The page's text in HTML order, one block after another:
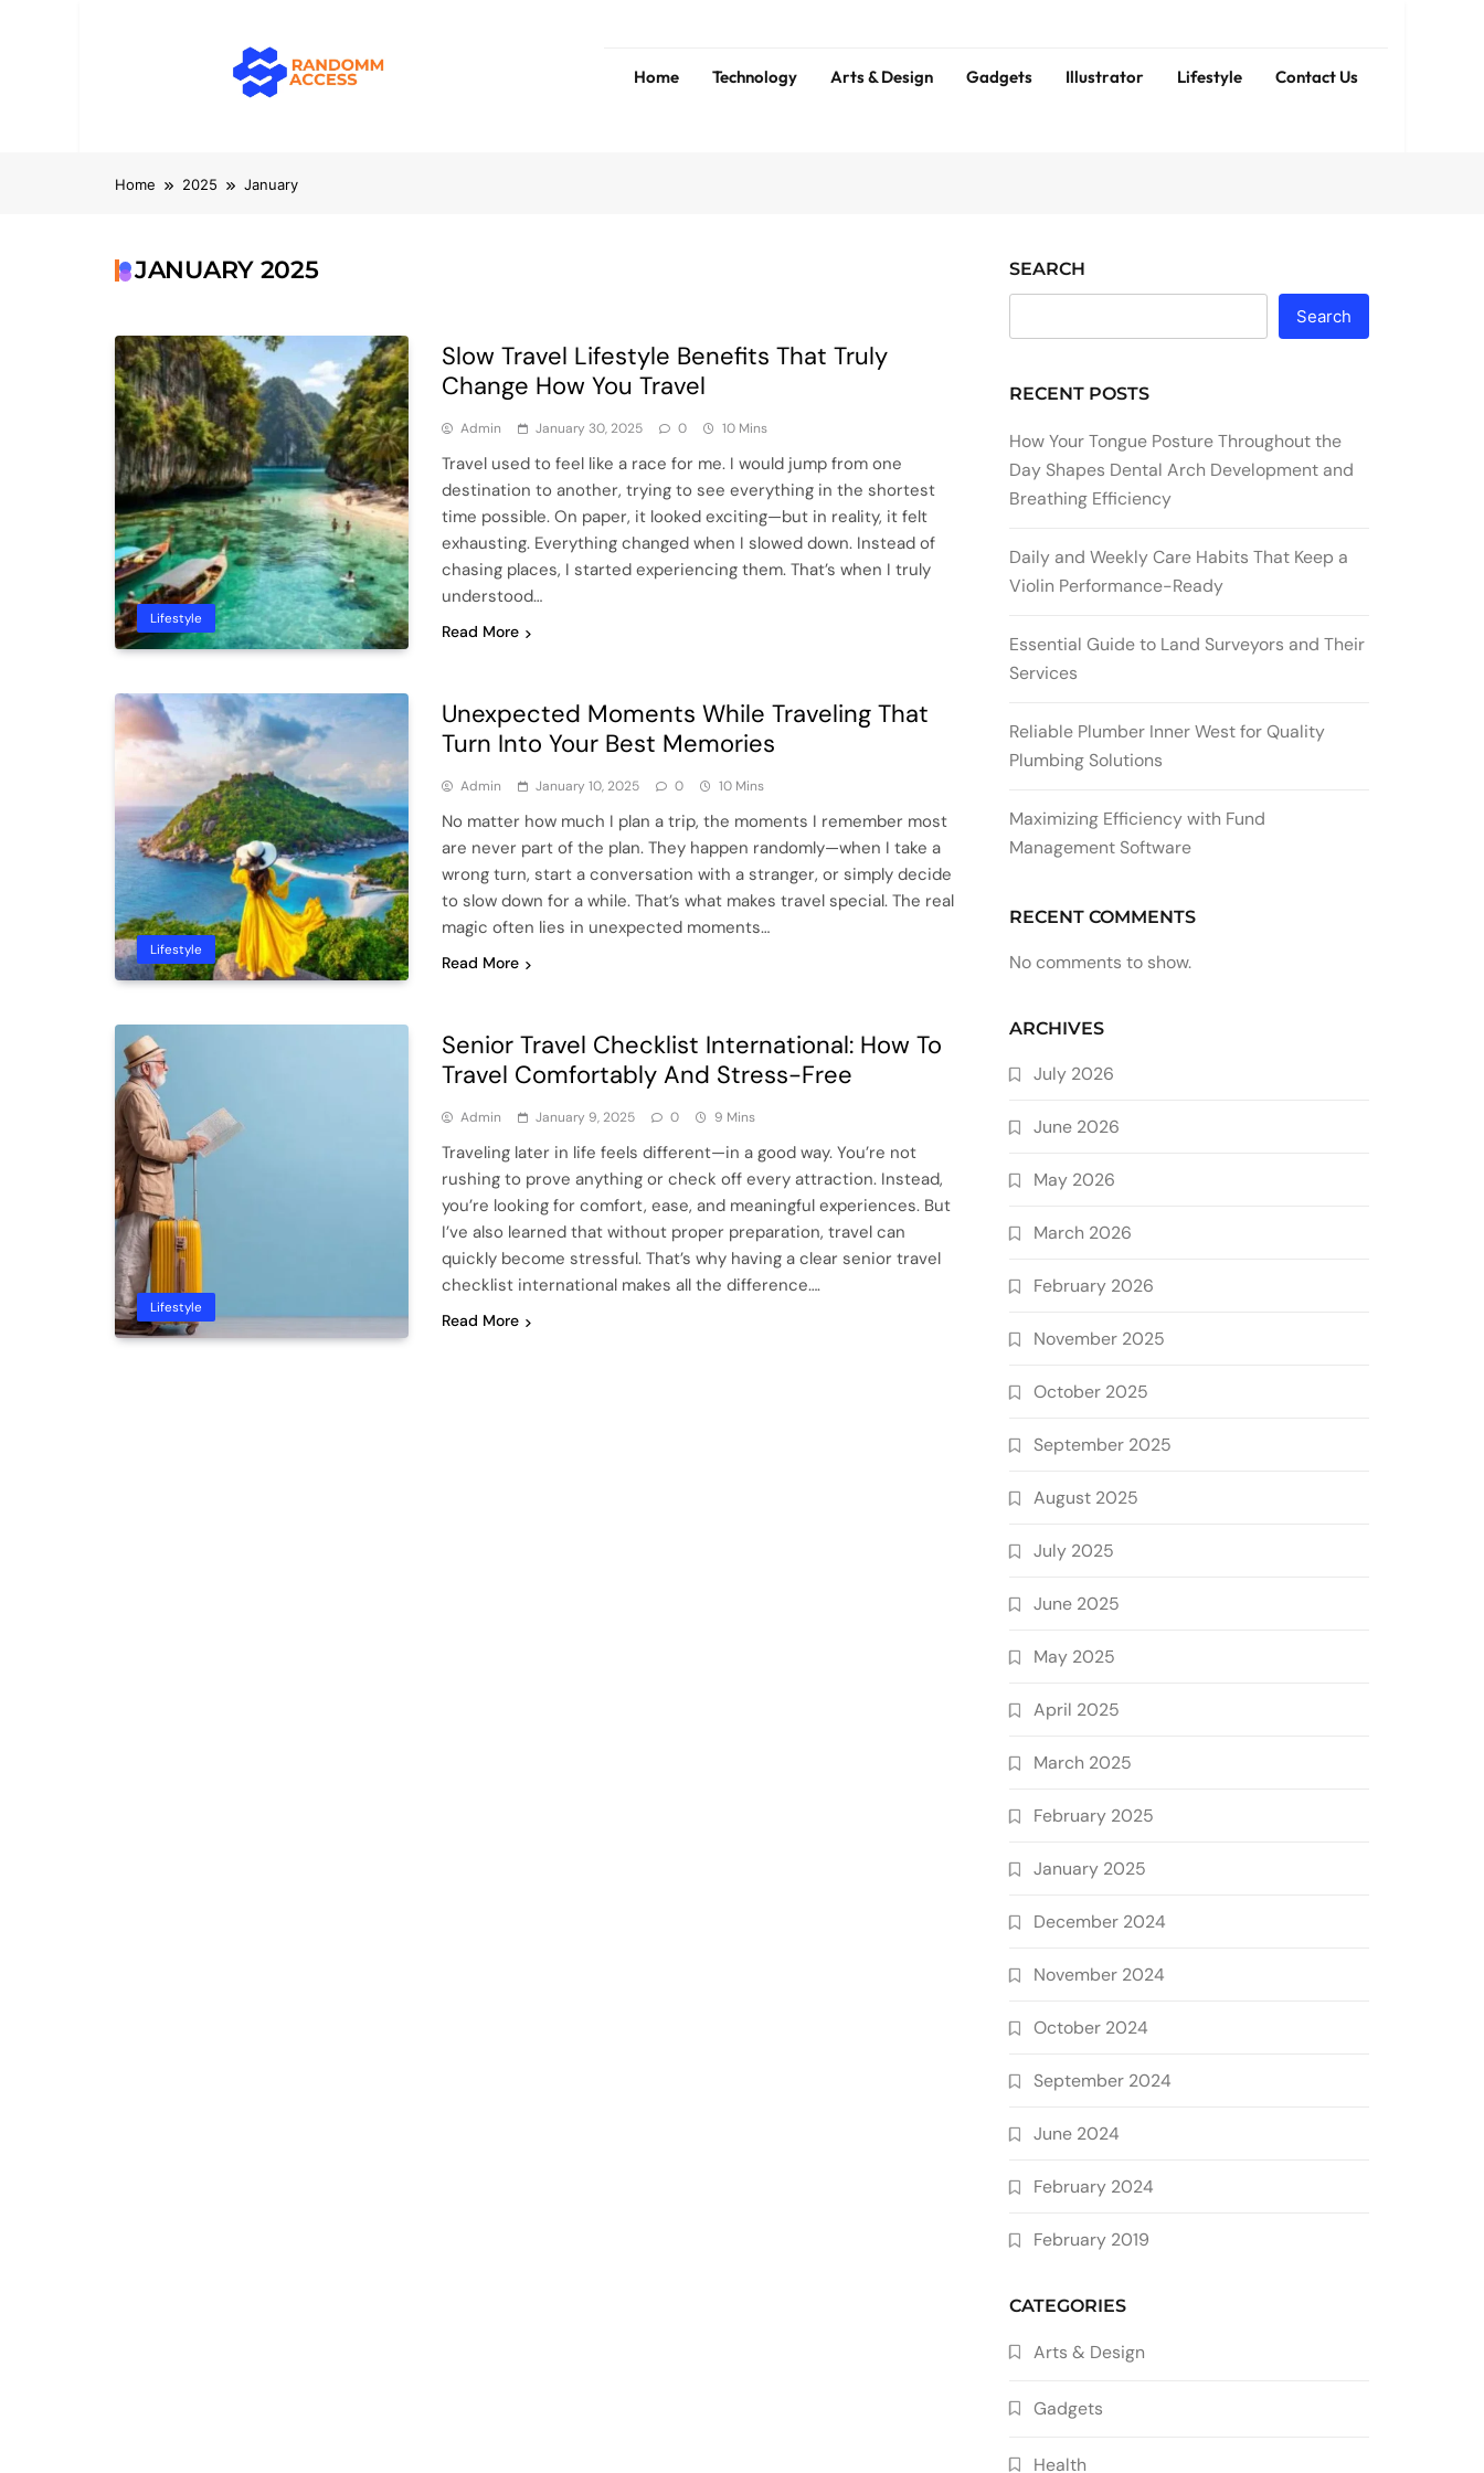
Home Technology Arts & Design Gadgets Illustrator Lifestyle Contact Us
Home 2025 January
JANUARY 2025
Lifestyle
Slow Travel Lifestyle Benefits That Truly
Change How You Travel
Admin January 30, 2025 0 10 Mins
Travel used to feel like a race for me. I would jump from one
destination to another, trying to see everything in the shortest
time possible. On paper, it looked exciting—but in reality, it felt
exhausting. Everything changed when I slowed down. Instead of
chasing places, I started experiencing them. That’s when I truly
understood…
Read More
Lifestyle
Unexpected Moments While Traveling That
Turn Into Your Best Memories
Admin January 10, 2025 0 10 Mins
No matter how much I plan a trip, the moments I remember most
are never part of the plan. They happen randomly—when I take a
wrong turn, start a conversation with a stranger, or simply decide
to slow down for a while. That’s what makes travel special. The real
magic often lies in unexpected moments…
Read More
Lifestyle
Senior Travel Checklist International: How To
Travel Comfortably And Stress-Free
Admin January 9, 2025 0 9 Mins
Traveling later in life feels different—in a good way. You’re not
rushing to prove anything or check off every attraction. Instead,
you’re looking for comfort, ease, and meaningful experiences. But
I’ve also learned that without proper preparation, travel can
quickly become stressful. That’s why having a clear senior travel
checklist international makes all the difference….
Read More
SEARCH
Search
RECENT POSTS
How Your Tongue Posture Throughout the
Day Shapes Dental Arch Development and
Breathing Efficiency
Daily and Weekly Care Habits That Keep a
Violin Performance-Ready
Essential Guide to Land Surveyors and Their
Services
Reliable Plumber Inner West for Quality
Plumbing Solutions
Maximizing Efficiency with Fund
Management Software
RECENT COMMENTS
No comments to show.
ARCHIVES
July 2026
June 2026
May 2026
March 2026
February 2026
November 2025
October 2025
September 2025
August 2025
July 2025
June 2025
May 2025
April 2025
March 2025
February 2025
January 2025
December 2024
November 2024
October 2024
September 2024
June 2024
February 2024
February 2019
CATEGORIES
Arts & Design
Gadgets
Health